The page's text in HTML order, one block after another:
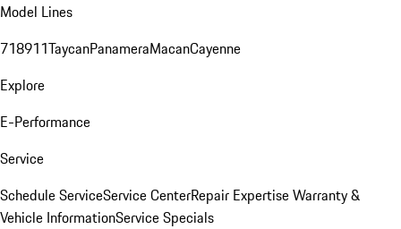
Model Lines
718911TaycanPanameraMacanCayenne
Explore
E-Performance
Service
Schedule ServiceService CenterRepair ExpertiseWarranty &
Vehicle InformationService Specials